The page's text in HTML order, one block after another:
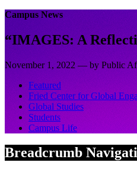
Campus News
“IMAGES: A
November 1, 2022 — by Public
Featured
Fried Center for Global
Global Studies
Students
Campus Life
Breadcrumb